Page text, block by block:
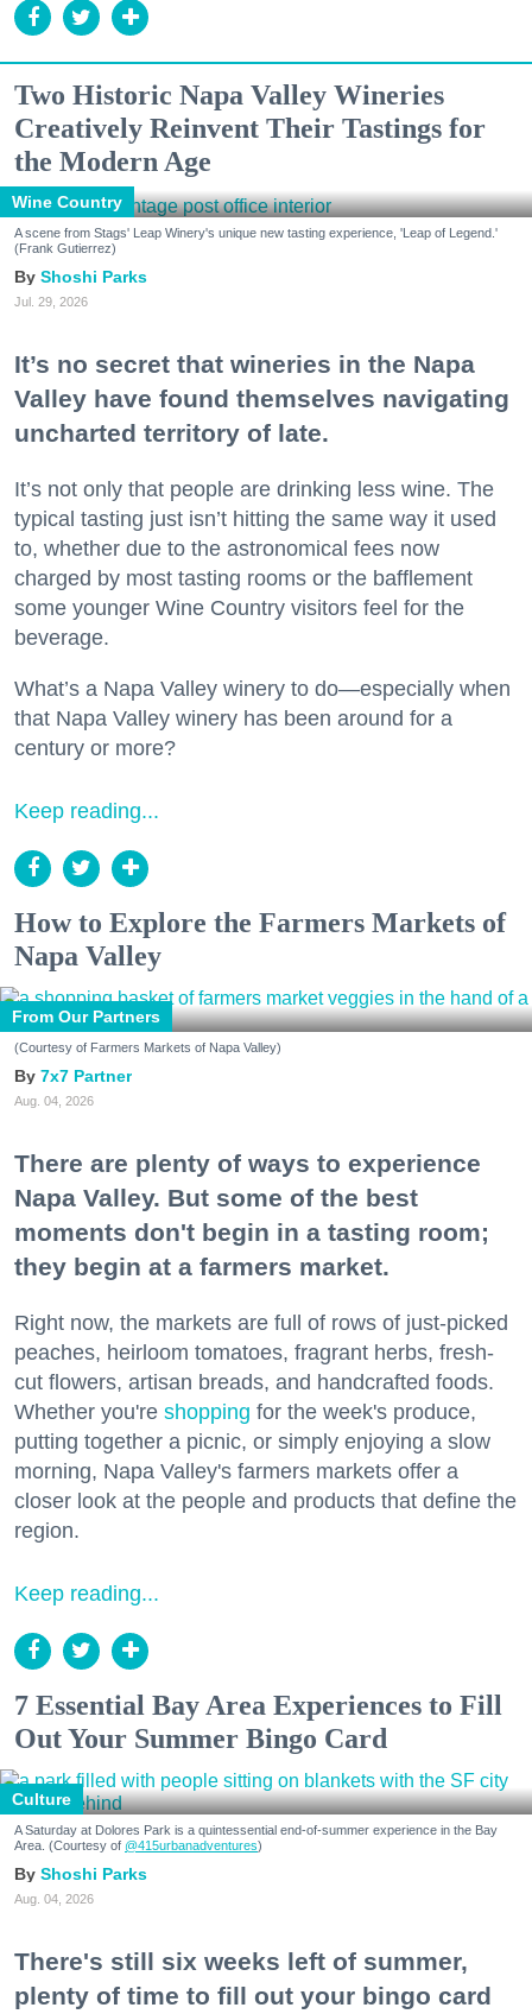
Two Historic Napa Valley Wineries
Creatively Reinvent Their Tastings for
the Modern Age
Wine Country
A scene from Stags' Leap Winery's unique new tasting experience, 'Leap of Legend.'
(Frank Gutierrez)
Shoshi Parks
Jul. 29, 2026
It’s no secret that wineries in the Napa
Valley have found themselves navigating
uncharted territory of late.
It’s not only that people are drinking less wine. The
typical tasting just isn’t hitting the same way it used
to, whether due to the astronomical fees now
charged by most tasting rooms or the bafflement
some younger Wine Country visitors feel for the
beverage.
What’s a Napa Valley winery to do—especially when
that Napa Valley winery has been around for a
century or more?
Keep reading...
How to Explore the Farmers Markets of
Napa Valley
From Our Partners
(Courtesy of Farmers Markets of Napa Valley)
7x7 Partner
Aug. 04, 2026
There are plenty of ways to experience
Napa Valley. But some of the best
moments don't begin in a tasting room;
they begin at a farmers market.
Right now, the markets are full of rows of just-picked
peaches, heirloom tomatoes, fragrant herbs, fresh-
cut flowers, artisan breads, and handcrafted foods.
Whether you're shopping for the week's produce,
putting together a picnic, or simply enjoying a slow
morning, Napa Valley's farmers markets offer a
closer look at the people and products that define the
region.
Keep reading...
7 Essential Bay Area Experiences to Fill
Out Your Summer Bingo Card
Culture
A Saturday at Dolores Park is a quintessential end-of-summer experience in the Bay
Area. (Courtesy of @415urbanadventures)
Shoshi Parks
Aug. 04, 2026
There's still six weeks left of summer,
plenty of time to fill out your bingo card